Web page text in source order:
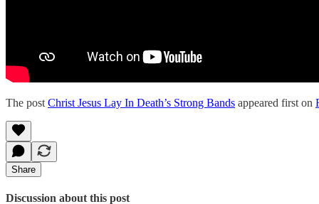
The post Christ Jesus Lay In Death’s Strong Bands appeared first on
Share
Discussion about this post